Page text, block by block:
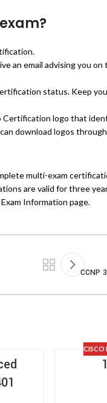
an email advising you
status. Keep
logo that
download logos
multi-exam
are valid for three
Information page.
CCNP
CISCO